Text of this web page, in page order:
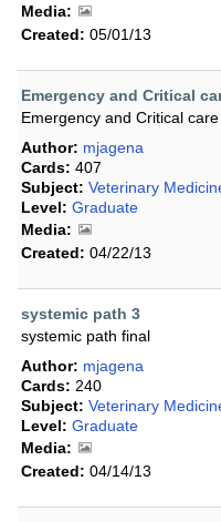
Media:
Created: 05/01/13
Emergency and Critical
Emergency and Critical care
Author: mjagena
Cards: 407
Subject: Veterinary
Level: Graduate
Media:
Created: 04/22/13
systemic path 3
systemic path final
Author: mjagena
Cards: 240
Subject: Veterinary
Level: Graduate
Media:
Created: 04/14/13